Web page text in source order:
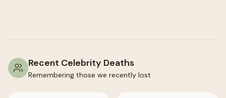
Recent Celebrity Deaths
Remembering those we recently lost